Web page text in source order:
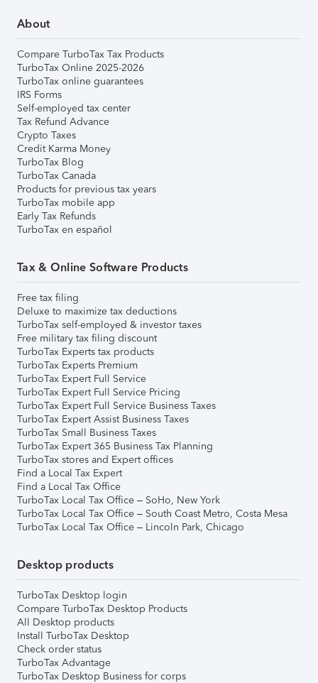
About
Compare TurboTax Tax Products
TurboTax Online 2025-2026
TurboTax online guarantees
IRS Forms
Self-employed tax center
Tax Refund Advance
Crypto Taxes
Credit Karma Money
TurboTax Blog
TurboTax Canada
Products for previous tax years
TurboTax mobile app
Early Tax Refunds
TurboTax en español
Tax & Online Software Products
Free tax filing
Deluxe to maximize tax deductions
TurboTax self-employed & investor taxes
Free military tax filing discount
TurboTax Experts tax products
TurboTax Experts Premium
TurboTax Expert Full Service
TurboTax Expert Full Service Pricing
TurboTax Expert Full Service Business Taxes
TurboTax Expert Assist Business Taxes
TurboTax Small Business Taxes
TurboTax Expert 365 Business Tax Planning
TurboTax stores and Expert offices
Find a Local Tax Expert
Find a Local Tax Office
TurboTax Local Tax Office – SoHo, New York
TurboTax Local Tax Office – South Coast Metro, Costa Mesa
TurboTax Local Tax Office – Lincoln Park, Chicago
Desktop products
TurboTax Desktop login
Compare TurboTax Desktop Products
All Desktop products
Install TurboTax Desktop
Check order status
TurboTax Advantage
TurboTax Desktop Business for corps